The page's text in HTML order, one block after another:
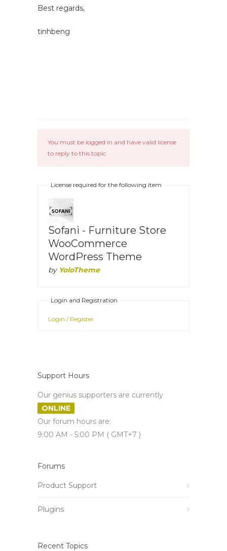
Best regards,
tinhbeng
You must be logged in and have valid license
to reply to this topic.
License required for the following item
Sofani - Furniture Store
WooCommerce
WordPress Theme
by YoloTheme
Login and Registration
Login / Register
Support Hours
Our genius supporters are currently
ONLINE
Our forum hours are:
9:00 AM - 5:00 PM ( GMT+7 )
Forums
Product Support
Plugins
Recent Topics